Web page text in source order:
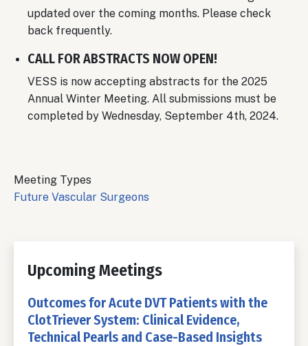
updated over the coming months. Please check
back frequently.
CALL FOR ABSTRACTS NOW OPEN!
VESS is now accepting abstracts for the 2025
Annual Winter Meeting. All submissions must be
completed by Wednesday, September 4th, 2024.
Meeting Types
Future Vascular Surgeons
Upcoming Meetings
Outcomes for Acute DVT Patients with the
ClotTriever System: Clinical Evidence,
Technical Pearls and Case-Based Insights